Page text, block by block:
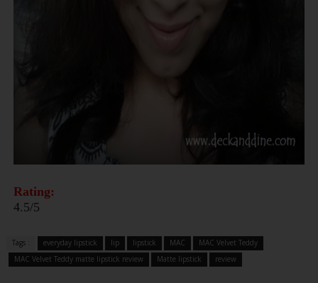
Rating:
4.5/5
Tags : everyday lipstick lip lipstick MAC
MAC Velvet Teddy
MAC Velvet Teddy matte lipstick review
Matte lipstick review